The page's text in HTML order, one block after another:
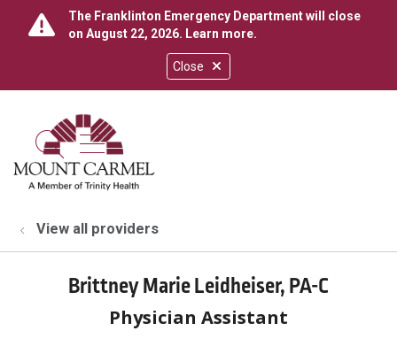
Close
The Franklinton Emergency Department will close
on August 22, 2026. Learn more.
search
show off canvas menu
View all providers
Brittney Marie Leidheiser, PA-C
Physician Assistant